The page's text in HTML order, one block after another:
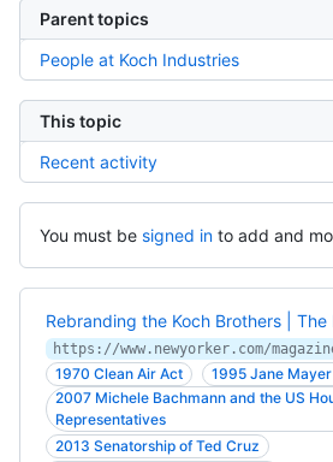
Parent topics
People at Koch Industries
This topic
Recent activity
You must be signed in to add and
Rebranding the Koch Brothers | The
1970 Clean Air Act
1995 Jane
2007 Michele Bachmann and the US
Representatives
2013 Senatorship of Ted Cruz